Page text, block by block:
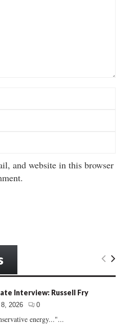
and website in this browser
Interview: Russell Fry
2026 0
energy..."...